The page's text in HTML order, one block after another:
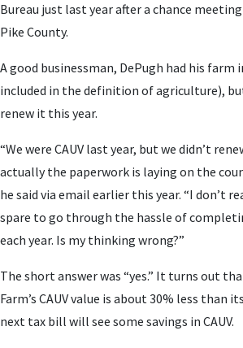
Bureau just last year after a chance
Pike County.
A good businessman, DePugh had his farm
included in the definition of agriculture),
renew it this year.
“We were CAUV last year, but we didn’t
actually the paperwork is laying on the
he said via email earlier this year. “I don’t
spare to go through the hassle of
each year. Is my thinking wrong?”
The short answer was “yes.” It turns out
Farm’s CAUV value is about 30% less than
next tax bill will see some savings in CAUV.